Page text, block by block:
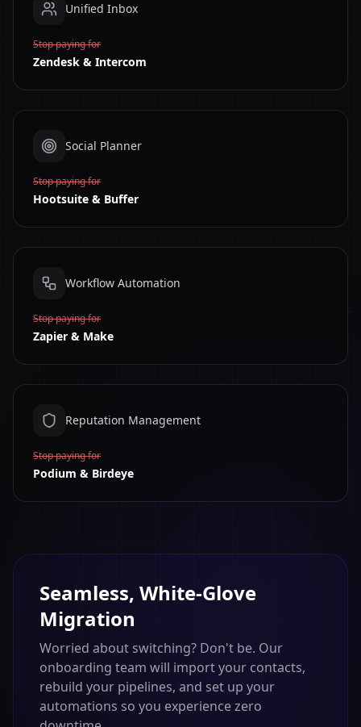
Unified Inbox
Stop paying for
Zendesk & Intercom
Social Planner
Stop paying for
Hootsuite & Buffer
Workflow Automation
Stop paying for
Zapier & Make
Reputation Management
Stop paying for
Podium & Birdeye
Seamless, White-Glove
Migration
Worried about switching? Don't be. Our
onboarding team will import your contacts,
rebuild your pipelines, and set up your
automations so you experience zero